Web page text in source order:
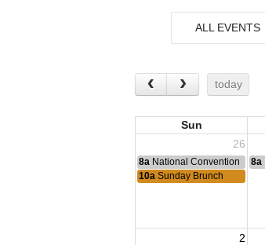
ALL EVENTS
today
Sun
26
8a National Convention 8a
10a Sunday Brunch
2